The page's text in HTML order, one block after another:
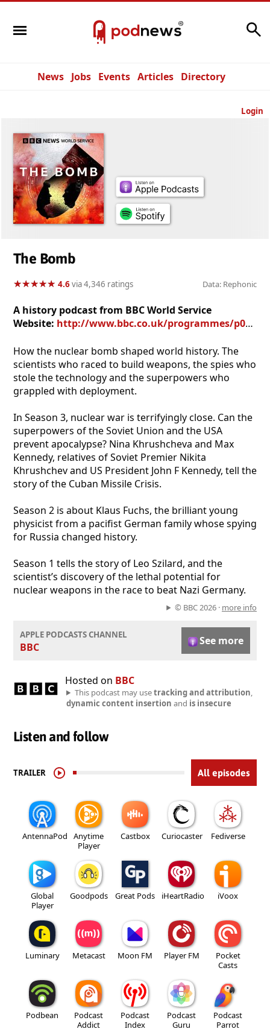
News Jobs Events Articles Directory
Login
The Bomb
★★★★★
★★★★★ 4.6via 4,346 ratings Data: Rephonic
A history podcast from BBC World Service
Website: http://www.bbc.co.uk/programmes/p08llv8n
How the nuclear bomb shaped world history. The
scientists who raced to build weapons, the spies who
stole the technology and the superpowers who
grappled with deployment.
In Season 3, nuclear war is terrifyingly close. Can the
superpowers of the Soviet Union and the USA
prevent apocalypse? Nina Khrushcheva and Max
Kennedy, relatives of Soviet Premier Nikita
Khrushchev and US President John F Kennedy, tell the
story of the Cuban Missile Crisis.
Season 2 is about Klaus Fuchs, the brilliant young
physicist from a pacifist German family whose spying
for Russia changed history.
Season 1 tells the story of Leo Szilard, and the
scientist’s discovery of the lethal potential for
nuclear weapons in the race to beat Nazi Germany.
© BBC 2026 · more info
APPLE PODCASTS CHANNEL
BBC See more
Hosted on BBC
This podcast may usetracking and attribution,
dynamic content insertion and is insecure
Listen and follow
TRAILER All episodes
AntennaPod
Anytime
Player
Castbox Curiocaster Fediverse
Global
Player
Goodpods Great Pods iHeartRadio iVoox
Luminary Metacast Moon FM Player FM
Pocket
Casts
Podbean
Podcast
Addict
Podcast
Index
Podcast
Guru
Podcast
Parrot